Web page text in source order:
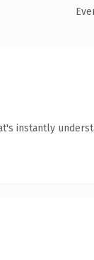
instantly